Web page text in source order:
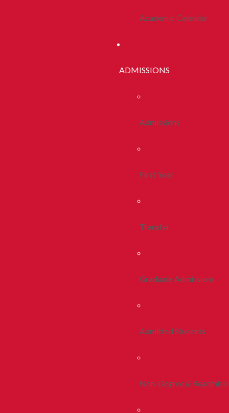
Academic Calendar
ADMISSIONS
Admissions
First Year
Transfer
Graduate Admissions
Admitted Students
Non-Degree &